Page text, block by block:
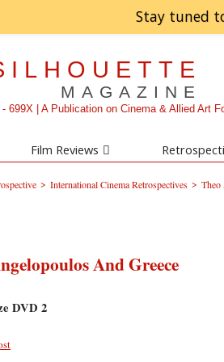
Stay tuned
MAGAZINE
- 699X | A Publication on Cinema & Allied Art
Film Reviews
> International Cinema Retrospectives > Theo
And Greece
DVD 2